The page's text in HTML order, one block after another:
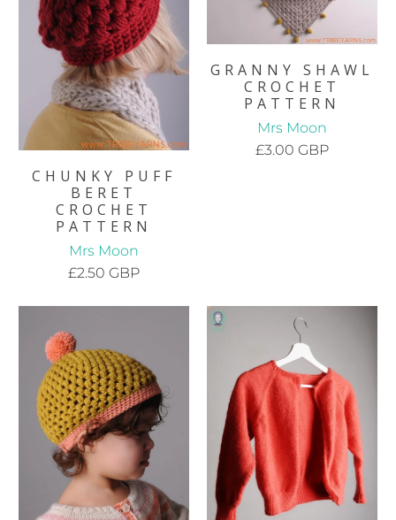
CHUNKY PUFF
BERET
CROCHET
PATTERN
Mrs Moon
£2.50 GBP
GRANNY SHAWL
CROCHET
PATTERN
Mrs Moon
£3.00 GBP